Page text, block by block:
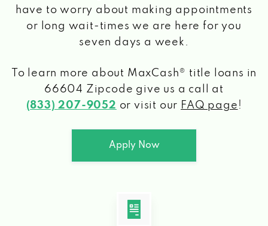
have to worry about making appointments
or long wait-times we are here for you
seven days a week.
To learn more about MaxCash® title loans in
66604 Zipcode give us a call at
(833) 207-9052 or visit our FAQ page !
Apply Now